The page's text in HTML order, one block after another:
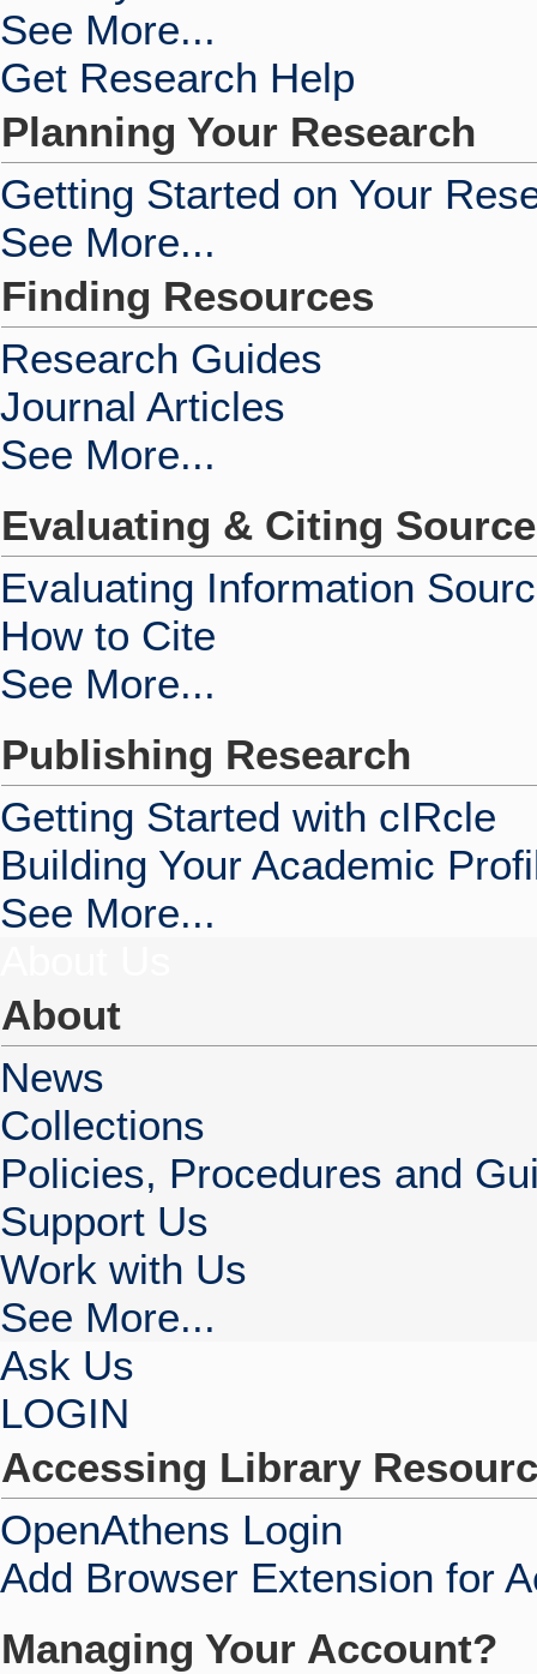
See More...
Get Research Help
Planning Your Research
Getting Started on Your
See More...
Finding Resources
Research Guides
Journal Articles
See More...
Evaluating & Citing
Evaluating Information
How to Cite
See More...
Publishing Research
Getting Started with cIRcle
Building Your Academic
See More...
About
News
Collections
Policies, Procedures and
Support Us
Work with Us
See More...
Ask Us
LOGIN
Accessing Library
OpenAthens Login
Add Browser Extension for
Managing Your Account?